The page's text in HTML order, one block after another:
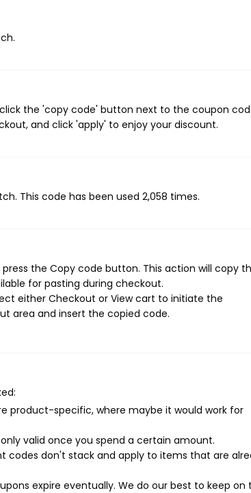
the 'copy code' button next to the coupon
and click 'apply' to enjoy your discount.
This code has been used 2,058 times.
the Copy code button. This action will copy
for pasting during checkout.
either Checkout or View cart to initiate the
area and insert the copied code.
product-specific, where maybe it would work for
valid once you spend a certain amount.
codes don't stack and apply to items that are
expire eventually. We do our best to keep on